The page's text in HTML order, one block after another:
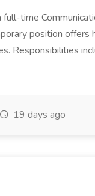
time
position offers
Responsibilities
19 days ago